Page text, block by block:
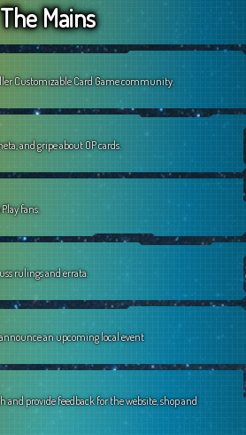
h
The Mains
Customizable Card Game community.
and gripe about OP cards.
fans.
rulings and errata.
an upcoming local event
provide feedback for the website, shop and